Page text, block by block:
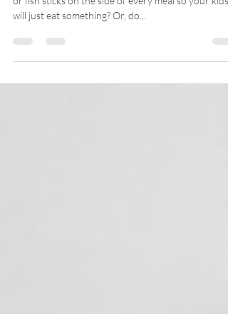
@boywithnojob Do you find yourself making
will just eat something? Or, do...